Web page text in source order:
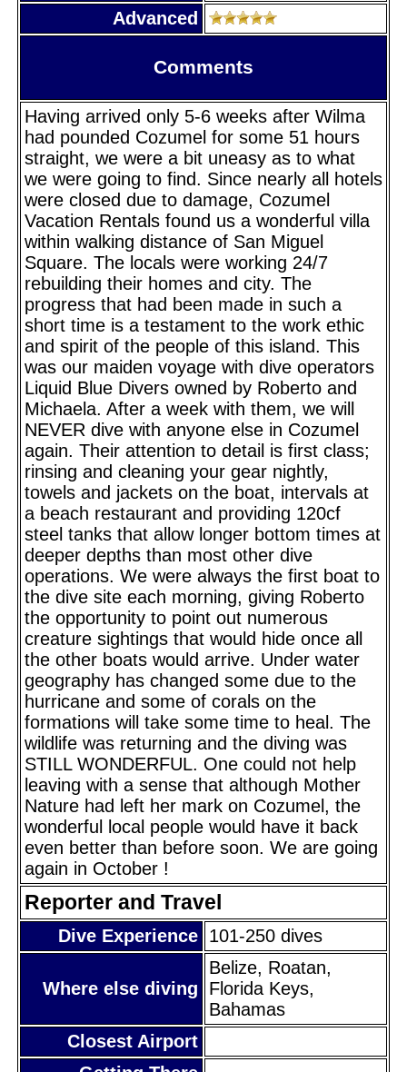
Advanced
Comments
Having arrived only 5-6 weeks after Wilma
had pounded Cozumel for some 51 hours
straight, we were a bit uneasy as to what
we were going to find. Since nearly all hotels
were closed due to damage, Cozumel
Vacation Rentals found us a wonderful villa
within walking distance of San Miguel
Square. The locals were working 24/7
rebuilding their homes and city. The
progress that had been made in such a
short time is a testament to the work ethic
and spirit of the people of this island. This
was our maiden voyage with dive operators
Liquid Blue Divers owned by Roberto and
Michaela. After a week with them, we will
NEVER dive with anyone else in Cozumel
again. Their attention to detail is first class;
rinsing and cleaning your gear nightly,
towels and jackets on the boat, intervals at
a beach restaurant and providing 120cf
steel tanks that allow longer bottom times at
deeper depths than most other dive
operations. We were always the first boat to
the dive site each morning, giving Roberto
the opportunity to point out numerous
creature sightings that would hide once all
the other boats would arrive. Under water
geography has changed some due to the
hurricane and some of corals on the
formations will take some time to heal. The
wildlife was returning and the diving was
STILL WONDERFUL. One could not help
leaving with a sense that although Mother
Nature had left her mark on Cozumel, the
wonderful local people would have it back
even better than before soon. We are going
again in October !
Reporter and Travel
Dive Experience 101-250 dives
Where else diving
Belize, Roatan,
Florida Keys,
Bahamas
Closest Airport